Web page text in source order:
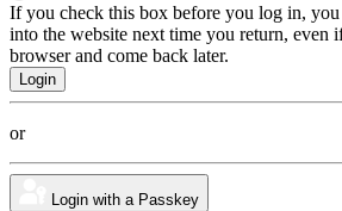
If you check this box before you log in,
into the website next time you return, even
browser and come back later.
or
Login with a Passkey